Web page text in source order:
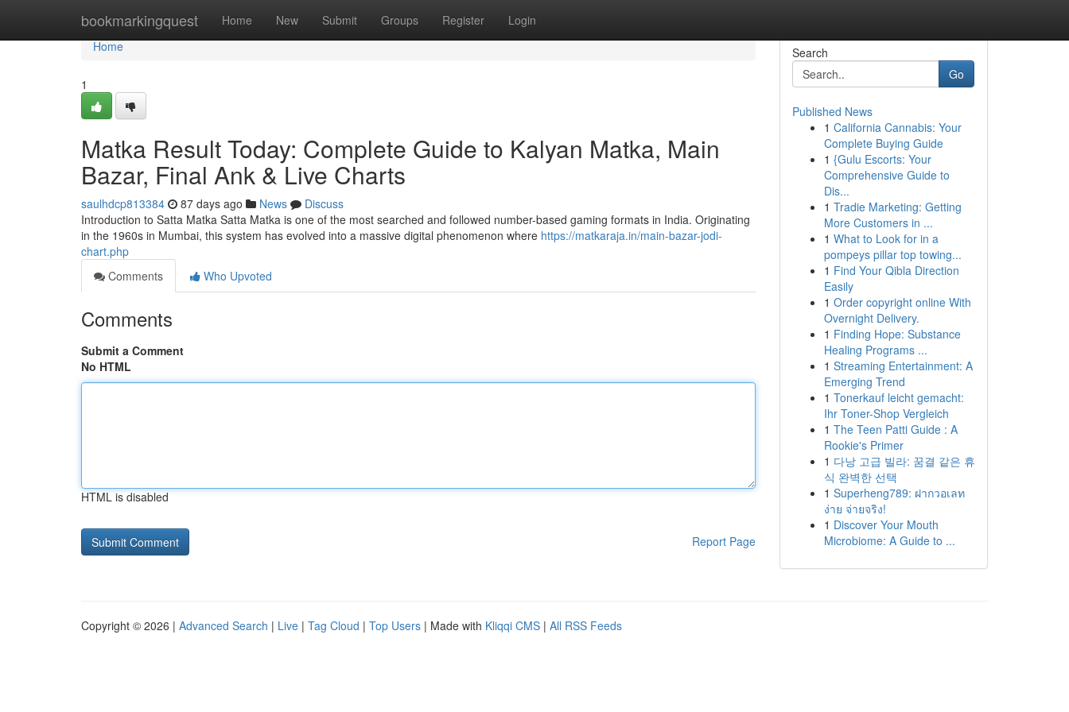
bookmarkingquest Home New Submit Groups Register Login
Home
Home
1
Matka Result Today: Complete Guide to Kalyan Matka, Main
Bazar, Final Ank & Live Charts
saulhdcp813384 87 days ago News
Discuss
Introduction to Satta Matka Satta Matka is one of the most searched and followed number-based gaming formats in India. Originating
in the 1960s in Mumbai, this system has evolved into a massive digital phenomenon where https://matkaraja.in/main-bazar-jodi-
chart.php
Comments
Who Upvoted
Comments
Submit a Comment
No HTML
HTML is disabled
Report Page
Search
Go
Published News
1 California Cannabis: Your
Complete Buying Guide
1 {Gulu Escorts: Your
Comprehensive Guide to
Dis...
1 Tradie Marketing: Getting
More Customers in ...
1 What to Look for in a
pompeys pillar top towing...
1 Find Your Qibla Direction
Easily
1 Order copyright online With
Overnight Delivery.
1 Finding Hope: Substance
Healing Programs ...
1 Streaming Entertainment: A
Emerging Trend
1 Tonerkauf leicht gemacht:
Ihr Toner-Shop Vergleich
1 The Teen Patti Guide : A
Rookie's Primer
1 다낭 고급 빌라: 꿈결 같은 휴
식 완벽한 선택
1 Superheng789: ฝากวอเลท
ง่าย จ่ายจริง!
1 Discover Your Mouth
Microbiome: A Guide to ...
Copyright © 2026 | Advanced Search | Live | Tag Cloud | Top Users | Made with Kliqqi CMS | All RSS Feeds